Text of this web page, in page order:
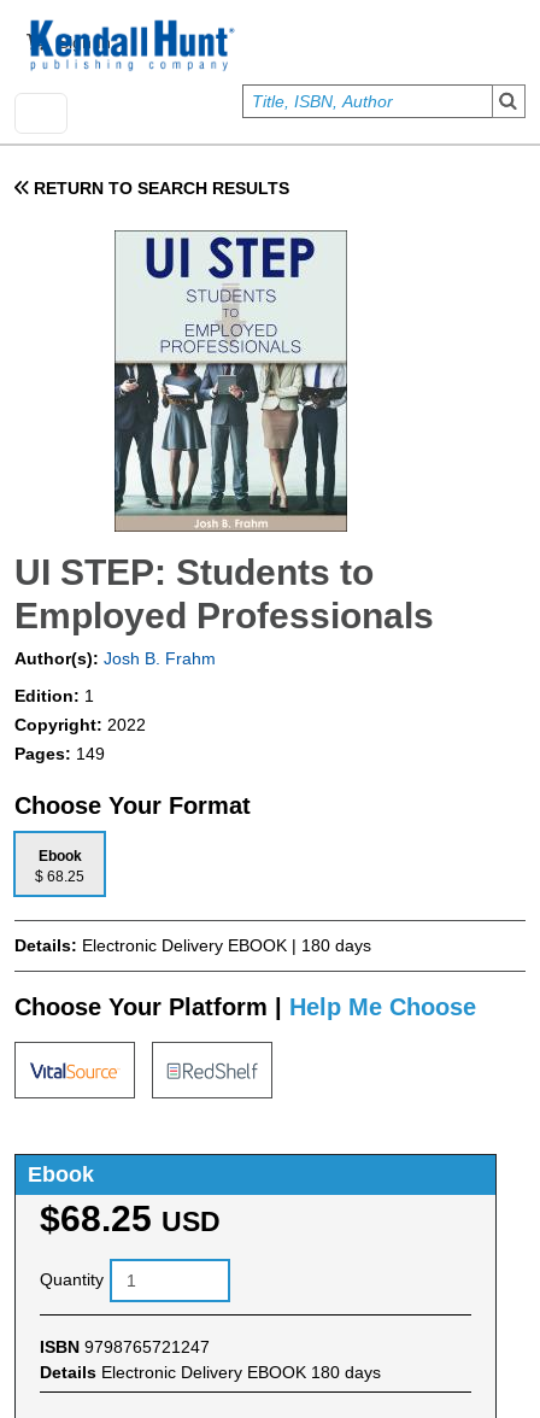
User account menu
Sign In
RETURN TO SEARCH RESULTS
UI STEP: Students to
Employed Professionals
Author(s): Josh B. Frahm
Edition: 1
Copyright: 2022
Pages: 149
Choose Your Format
Ebook
$ 68.25
Details: Electronic Delivery EBOOK | 180 days
Choose Your Platform | Help Me Choose
Ebook
$68.25 USD
Quantity
ISBN 9798765721247
Details Electronic Delivery EBOOK 180 days